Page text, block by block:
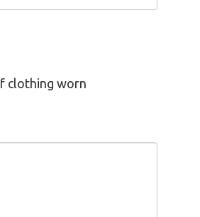
clothing worn